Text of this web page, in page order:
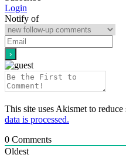
Login
Notify of
This site uses Akismet to reduce
data is processed.
0 Comments
Oldest